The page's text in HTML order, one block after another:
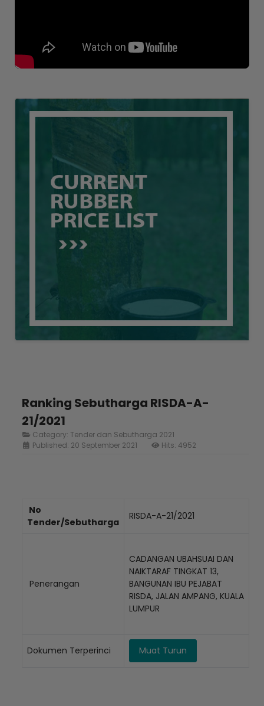
Ranking Sebutharga RISDA-A-
21/2021
Category: Tender dan Sebutharga 2021
Published: 20 September 2021
Hits: 4952
No
Tender/Sebutharga
RISDA-A-21/2021
Penerangan
CADANGAN UBAHSUAI DAN
NAIKTARAF TINGKAT 13,
BANGUNAN IBU PEJABAT
RISDA, JALAN AMPANG, KUALA
LUMPUR
Dokumen Terperinci Muat Turun
Loading AiRIS...